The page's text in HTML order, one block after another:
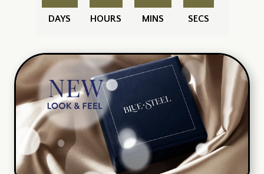
DAYS HOURS MINS SECS